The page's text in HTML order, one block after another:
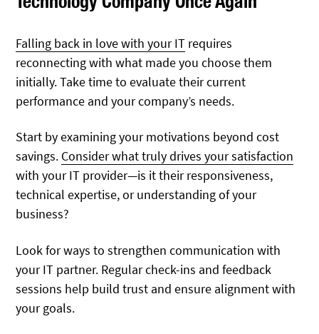
Falling back in love with your IT requires
reconnecting with what made you choose them
initially. Take time to evaluate their current
performance and your company’s needs.
Start by examining your motivations beyondcost
savings. Consider what truly drives your satisfaction
with your IT provider—is it their responsiveness,
technical expertise, or understanding of your
business?
Look for ways to strengthen communication with
your IT partner. Regular check-ins and feedback
sessions help build trust and ensure alignment with
your goals.